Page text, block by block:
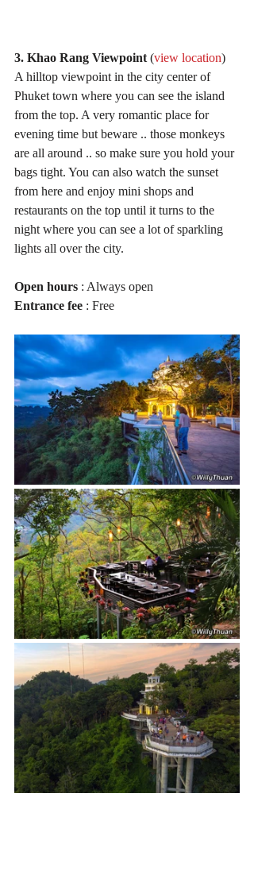
3. Khao Rang Viewpoint (view location)
A hilltop viewpoint in the city center of
Phuket town where you can see the island
from the top. A very romantic place for
evening time but beware .. those monkeys
are all around .. so make sure you hold your
bags tight. You can also watch the sunset
from here and enjoy mini shops and
restaurants on the top until it turns to the
night where you can see a lot of sparkling
lights all over the city.
Open hours : Always open
Entrance fee : Free